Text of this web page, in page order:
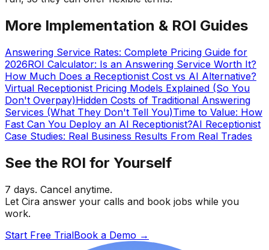
More Implementation & ROI Guides
Answering Service Rates: Complete Pricing Guide for
2026ROI Calculator: Is an Answering Service Worth It?
How Much Does a Receptionist Cost vs AI Alternative?
Virtual Receptionist Pricing Models Explained (So You
Don't Overpay)Hidden Costs of Traditional Answering
Services (What They Don't Tell You)Time to Value: How
Fast Can You Deploy an AI Receptionist?AI Receptionist
Case Studies: Real Business Results From Real Trades
See the ROI for Yourself
7 days. Cancel anytime.
Let Cira answer your calls and book jobs while you
work.
Start Free TrialBook a Demo →